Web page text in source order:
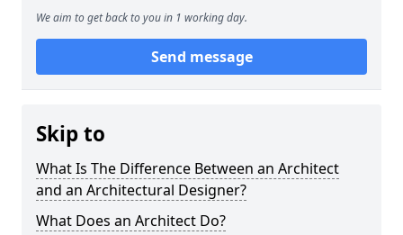
We aim to get back to you in 1 working day.
Send message
Skip to
What Is The Difference Between an Architect
and an Architectural Designer?
What Does an Architect Do?